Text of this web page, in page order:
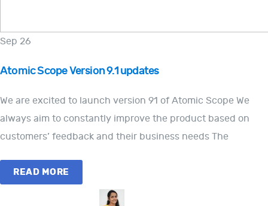
Sep 26
Atomic Scope Version 9.1 updates
We are excited to launch version 91 of Atomic Scope We
always aim to constantly improve the product based on
customers’ feedback and their business needs The
READ MORE